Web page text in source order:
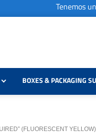
Tenemos
BOXES & PACKAGING
(FLUORESCENT